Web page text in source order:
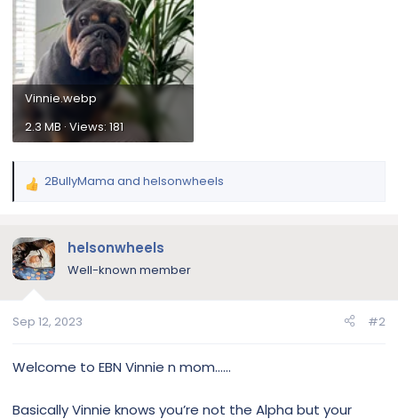
Vinnie.webp
2.3 MB · Views: 181
R
c
t
i
s
2BullyMama and helsonwheels
helsonwheels
Well-known member
Sep 12, 2023 #2
Welcome to EBN Vinnie n mom……
Basically Vinnie knows you’re not the Alpha but your